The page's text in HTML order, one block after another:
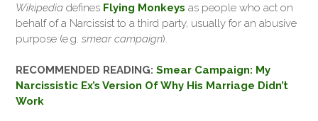
Wikipedia defines Flying Monkeys as people who act on
behalf of a Narcissist to a third party, usually for an abusive
purpose (e.g. smear campaign).
RECOMMENDED READING: Smear Campaign: My
Narcissistic Ex’s Version Of Why His Marriage Didn’t
Work